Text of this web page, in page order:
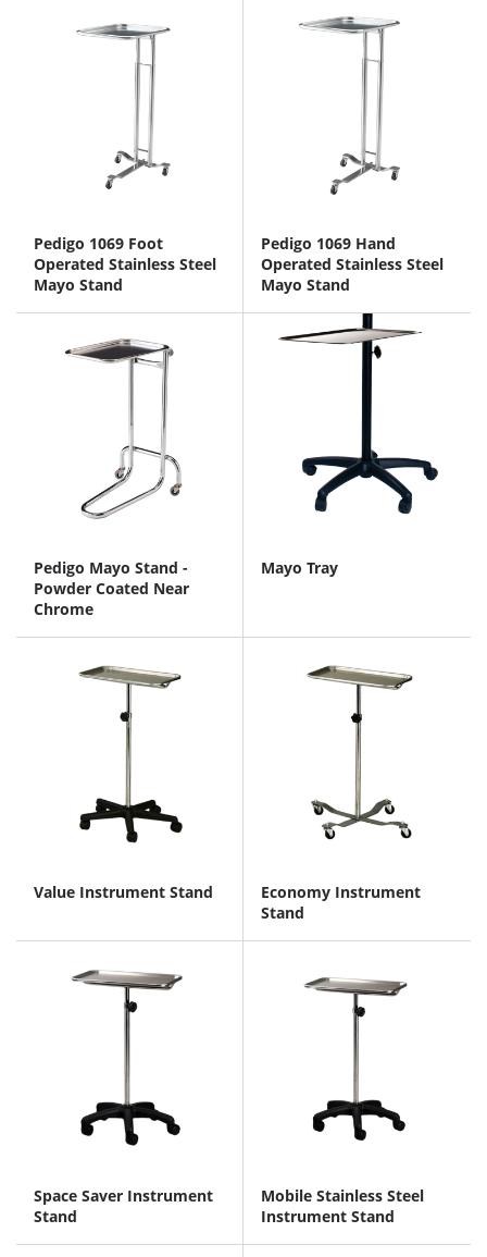
Pedigo 1069 Foot
Operated Stainless Steel
Mayo Stand
Pedigo 1069 Hand
Operated Stainless Steel
Mayo Stand
Pedigo Mayo Stand -
Powder Coated Near
Chrome
Mayo Tray
Value Instrument Stand
Economy Instrument
Stand
Space Saver Instrument
Stand
Mobile Stainless Steel
Instrument Stand